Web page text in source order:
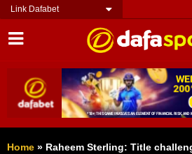
Link Dafabet
Home » Raheem Sterling: Title